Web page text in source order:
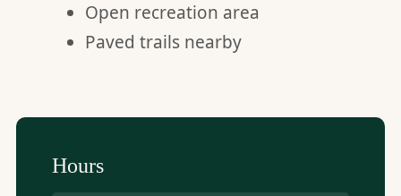
Open recreation area
Paved trails nearby
Hours